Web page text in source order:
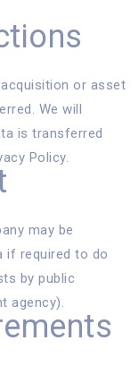
or asset
We will
is transferred
Policy.
may be
if required to do
by public
agency).